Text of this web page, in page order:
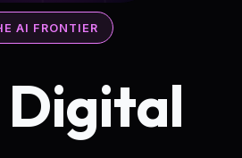
AI FRONTIER
Digital